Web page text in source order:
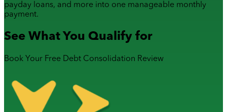
payday loans, and more into one manageable monthly
payment.
See What You Qualify for
Book Your Free Debt Consolidation Review